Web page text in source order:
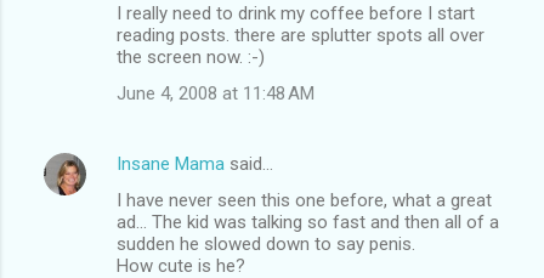
I really need to drink my coffee before I start
reading posts. there are splutter spots all over
the screen now. :-)
June 4, 2008 at 11:48 AM
Insane Mama said…
I have never seen this one before, what a great
ad... The kid was talking so fast and then all of a
sudden he slowed down to say penis.
How cute is he?